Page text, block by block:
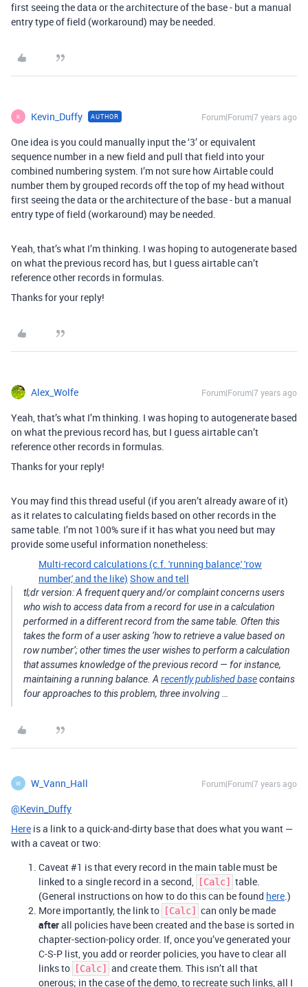
first seeing the data or the architecture of the base - but a manual
entry type of field (workaround) may be needed.
K Kevin_Duffy AUTHOR Forum|Forum|7 years ago
One idea is you could manually input the ‘3’ or equivalent
sequence number in a new field and pull that field into your
combined numbering system. I’m not sure how Airtable could
number them by grouped records off the top of my head without
first seeing the data or the architecture of the base - but a manual
entry type of field (workaround) may be needed.
Yeah, that’s what I’m thinking. I was hoping to autogenerate based
on what the previous record has, but I guess airtable can’t
reference other records in formulas.
Thanks for your reply!
Alex_Wolfe Forum|Forum|7 years ago
Yeah, that’s what I’m thinking. I was hoping to autogenerate based
on what the previous record has, but I guess airtable can’t
reference other records in formulas.
Thanks for your reply!
You may find this thread useful (if you aren’t already aware of it)
as it relates to calculating fields based on other records in the
same table. I’m not 100% sure if it has what you need but may
provide some useful information nonetheless:
Multi-record calculations (c.f. 'running balance,' 'row
number,' and the like) Show and tell
tl;dr version: A frequent query and/or complaint concerns users
who wish to access data from a record for use in a calculation
performed in a different record from the same table. Often this
takes the form of a user asking ‘how to retrieve a value based on
row number’; other times the user wishes to perform a calculation
that assumes knowledge of the previous record — for instance,
maintaining a running balance. A recently published basecontains
four approaches to this problem, three involving …
W W_Vann_Hall Forum|Forum|7 years ago
@Kevin_Duffy
Here is a link to a quick-and-dirty base that does what you want —
with a caveat or two:
Caveat#1 is that every record in the main table must be
linked to a single record in a second,
[Calc]
table.
(General instructions on how to do this can be found here.)
More importantly, the link to
[Calc]
can only be made
afterall policies have been created and the base is sorted in
chapter-section-policy order. If, once you’ve generated your
C-S-P list, you add or reorder policies, you have to clear all
links to
[Calc]
and create them. This isn’t all that
onerous; in the case of the demo, to recreate such links, all I